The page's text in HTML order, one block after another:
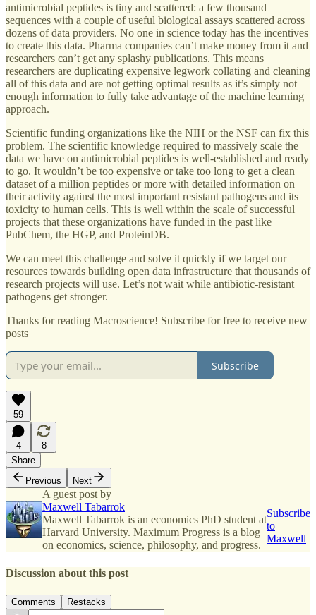
antimicrobial peptides is tiny and scattered: a few thousand
sequences with a couple of useful biological assays scattered across
dozens of data providers. No one in science today has the incentives
to create this data. Pharma companies can’t make money from it and
researchers can’t get any splashy publications. This means
researchers are duplicating expensive legwork collating and cleaning
all of this data and are not getting optimal results as it’s simply not
enough information to fully take advantage of the machine learning
approach.
Scientific funding organizations like the NIH or the NSF can fix this
problem. The scientific knowledge required to massively scale the
data we have on antimicrobial peptides is well-established and ready
to go. It wouldn’t be too expensive or take too long to get a clean
dataset of a million peptides or more with detailed information on
their activity against the most important resistant pathogens and its
toxicity to human cells. This is well within the scale of successful
projects that these organizations have funded in the past like
PubChem, the HGP, and ProteinDB.
We can meet this challenge and solve it quickly if we target our
resources towards building open data infrastructure that thousands of
research projects will use. Let’s not wait while antibiotic-resistant
pathogens get stronger.
Thanks for reading Macroscience! Subscribe for free to receive new
posts
Subscribe
59
4
8
Share
Previous
Next
A guest post by
Maxwell Tabarrok
Maxwell Tabarrok is an economics PhD student at
Harvard University. Maximum Progress is a blog
on economics, science, philosophy, and progress.
Subscribe
to
Maxwell
Discussion about this post
Comments Restacks